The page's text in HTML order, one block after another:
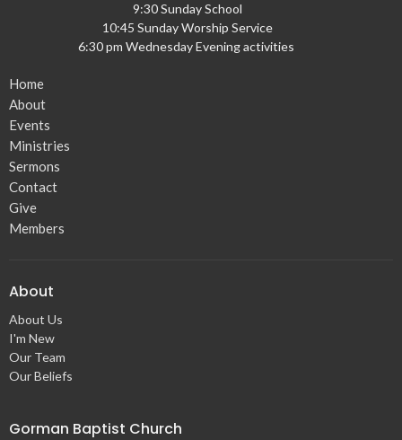
9:30 Sunday School
10:45 Sunday Worship Service
6:30 pm Wednesday Evening activities
Home
About
Events
Ministries
Sermons
Contact
Give
Members
About
About Us
I'm New
Our Team
Our Beliefs
Gorman Baptist Church